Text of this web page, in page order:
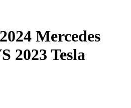
2024 Mercedes
2023 Tesla